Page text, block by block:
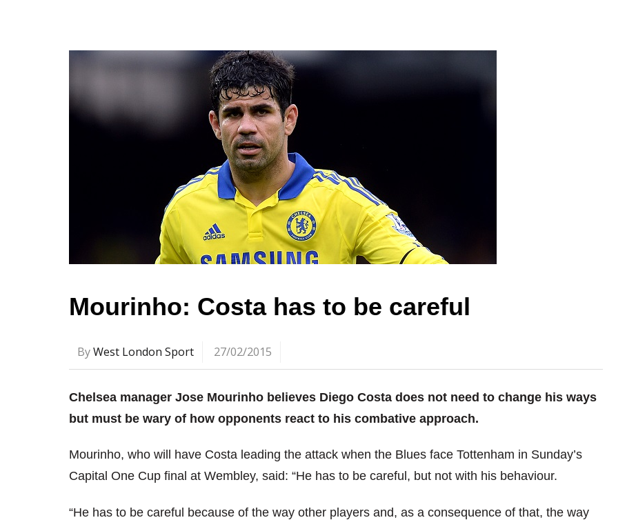
Mourinho: Costa has to be careful
ByWest London Sport 27/02/2015
Chelsea manager Jose Mourinho believes Diego Costa does not need to change his ways
but must be wary of how opponents react to his combative approach.
Mourinho, who will have Costa leading the attack when the Blues face Tottenham in Sunday’s
Capital One Cup final at Wembley, said: “He has to be careful, but not with his behaviour.
“He has to be careful because of the way other players and, as a consequence of that, the way